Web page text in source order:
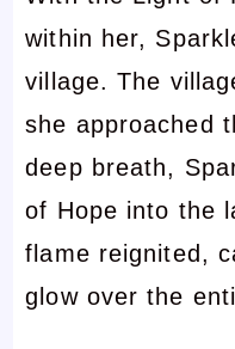
within her,
village. The
she approached
deep breath,
of Hope into the
flame reignited,
glow over the